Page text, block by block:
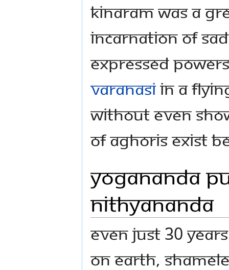
Kinaram was a
incarnation of
expressed
varanasiin a
without even
of aghoris exist
Yogananda
Nithyananda
Even just 30
on Earth,